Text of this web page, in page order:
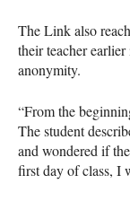
The Link also
their teacher
anonymity.
“From the
The student
and wondered if
first day of class, I